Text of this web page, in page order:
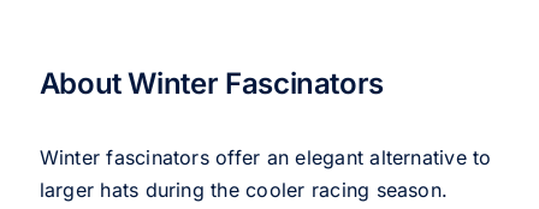
About Winter Fascinators
Winter fascinators offer an elegant alternative to
larger hats during the cooler racing season.